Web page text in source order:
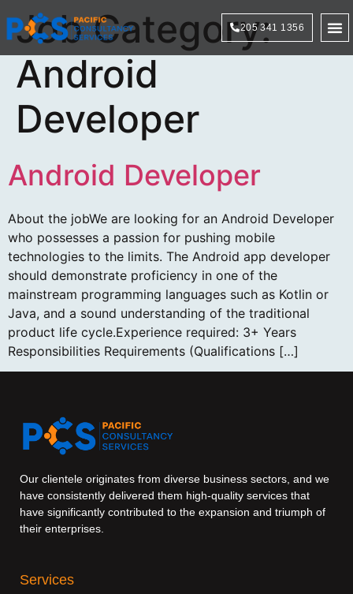
205 341 1356
Job Category:
Android
Developer
Android Developer
About the jobWe are looking for an Android Developer
who possesses a passion for pushing mobile
technologies to the limits. The Android app developer
should demonstrate proficiency in one of the
mainstream programming languages such as Kotlin or
Java, and a sound understanding of the traditional
product life cycle.Experience required: 3+ Years
Responsibilities Requirements (Qualifications […]
Our clientele originates from diverse business sectors, and we
have consistently delivered them high-quality services that
have significantly contributed to the expansion and triumph of
their enterprises.
Services